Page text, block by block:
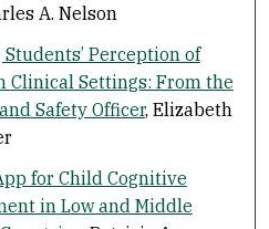
A. Nelson
Perception of
Clinical Settings: From the
Safety Officer, Elizabeth
for Child Cognitive
in Low and Middle